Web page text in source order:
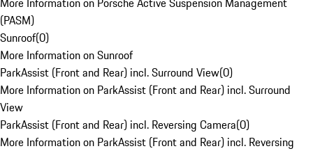
(PASM)
Sunroof(0)
More Information on Sunroof
ParkAssist (Front and Rear) incl. Surround View(0)
More Information on ParkAssist (Front and Rear) incl. Surround
View
ParkAssist (Front and Rear) incl. Reversing Camera(0)
More Information on ParkAssist (Front and Rear) incl. Reversing